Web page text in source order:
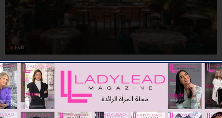
F&B
Summer At Shanghai Me: Brunches, Business Lunches and
Unique Dinning
Editor@ladyleadmag.com 09/07/2026 8.01K